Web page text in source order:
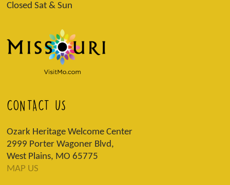
Closed Sat & Sun
CONTACT US
Ozark Heritage Welcome Center
2999 Porter Wagoner Blvd,
West Plains, MO 65775
MAP US